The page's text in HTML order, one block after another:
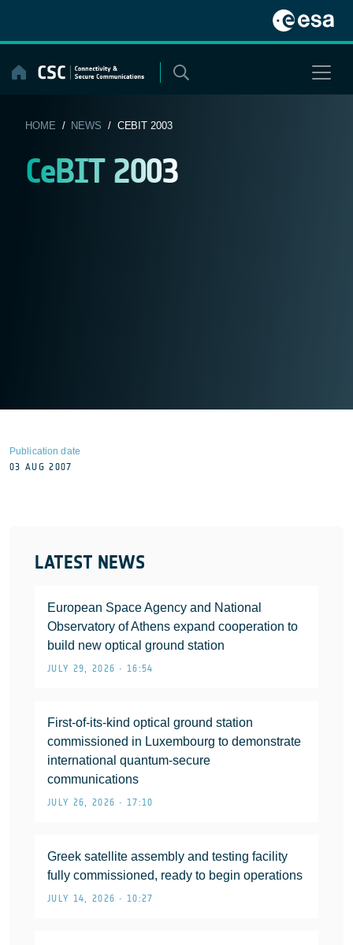
content
HOME / NEWS / CEBIT 2003
CeBIT 2003
LATEST NEWS
European Space Agency and National
Observatory of Athens expand cooperation to
build new optical ground station
JULY 29, 2026 • 16:54
First-of-its-kind optical ground station
commissioned in Luxembourg to demonstrate
international quantum-secure
communications
JULY 26, 2026 • 17:10
Greek satellite assembly and testing facility
fully commissioned, ready to begin operations
JULY 14, 2026 • 10:27
Publication date
03 AUG 2007